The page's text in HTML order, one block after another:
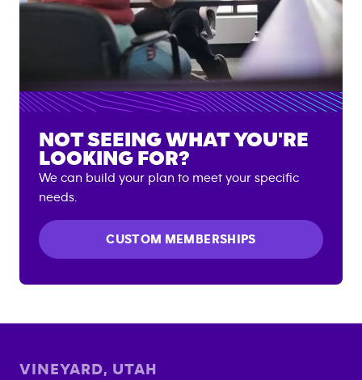
NOT SEEING WHAT YOU'RE
LOOKING FOR?
We can build your plan to meet your specific
needs.
CUSTOM MEMBERSHIPS
VINEYARD, UTAH